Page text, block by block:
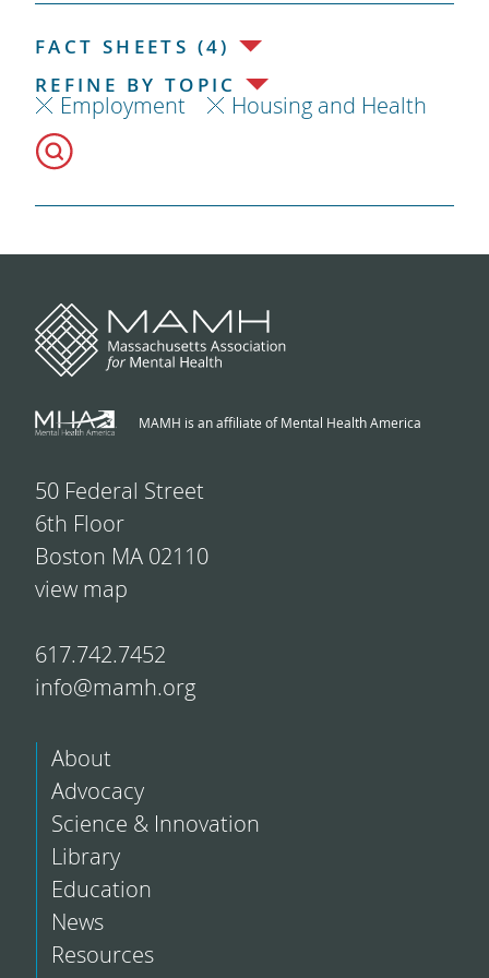
FACT SHEETS (4)
REFINE BY TOPIC
Employment Housing and Health
MAMH is an affiliate of Mental Health America
50 Federal Street
6th Floor
Boston MA 02110
view map
617.742.7452
info@mamh.org
About
Advocacy
Science & Innovation
Library
Education
News
Resources